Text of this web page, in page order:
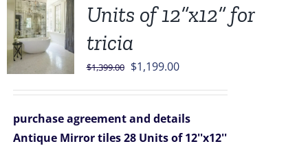
Units of 12”x12” for
tricia
$1,399.00 Original
$1,399.00.
$1,199.00Current
$1,199.00.
purchase agreement and details
Antique Mirror tiles 28 Units of 12''x12''